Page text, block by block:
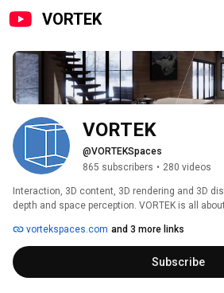
VORTEK
VORTEK
@VORTEKSpaces
865 subscribers • 280 videos
Interaction, 3D content, 3D rendering and 3D
depth and space perception. VORTEK is all
from professionals to manufacturers and
vortekspaces.com and 3 more links
Subscribe